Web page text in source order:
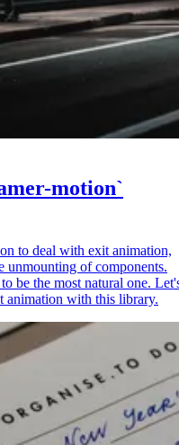
motion`
to deal with exit animation,
unmounting of components.
be the most natural one.
animation with this library.